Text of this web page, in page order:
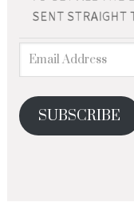
SUBSCRIBE